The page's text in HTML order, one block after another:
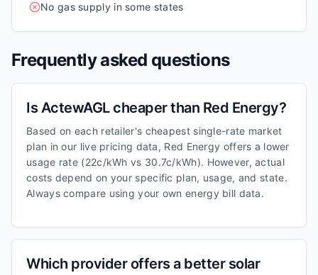
No gas supply in some states
Frequently asked questions
Is ActewAGL cheaper than Red Energy?
Based on each retailer's cheapest single-rate market
plan in our live pricing data, Red Energy offers a lower
usage rate (22c/kWh vs 30.7c/kWh). However, actual
costs depend on your specific plan, usage, and state.
Always compare using your own energy bill data.
Which provider offers a better solar